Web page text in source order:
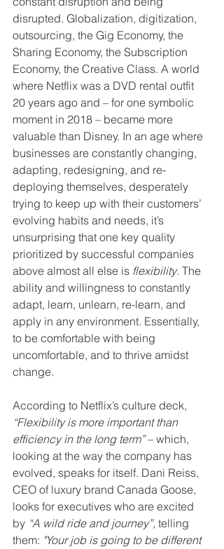
disrupted. Globalization, digitization,
outsourcing, the Gig Economy, the
Sharing Economy, the Subscription
Economy, the Creative Class. A world
where Netflix was a DVD rental outfit
20 years ago and – for one symbolic
moment in 2018 – became more
valuable than Disney. In an age where
businesses are constantly changing,
adapting, redesigning, and re-
deploying themselves, desperately
trying to keep up with their customers’
evolving habits and needs, it’s
unsurprising that one key quality
prioritized by successful companies
above almost all else is flexibility. The
ability and willingness to constantly
adapt, learn, unlearn, re-learn, and
apply in any environment. Essentially,
to be comfortable with being
uncomfortable, and to thrive amidst
change.
According to Netflix’s culture deck,
“Flexibility is more important than
efficiency in the long term” – which,
looking at the way the company has
evolved, speaks for itself. Dani Reiss,
CEO of luxury brand Canada Goose,
looks for executives who are excited
by “A wild ride and journey”, telling
them: "Your job is going to be different